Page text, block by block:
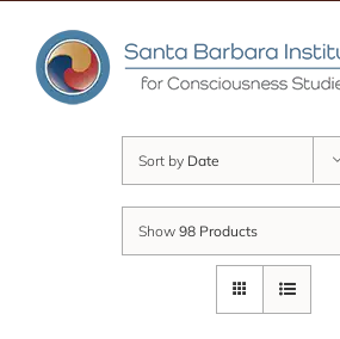
content
Sort by Date
Show 98 Products